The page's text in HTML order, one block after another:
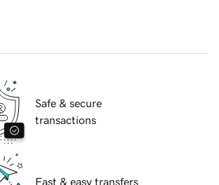
Safe & secure
transactions
Fast & easy transfers